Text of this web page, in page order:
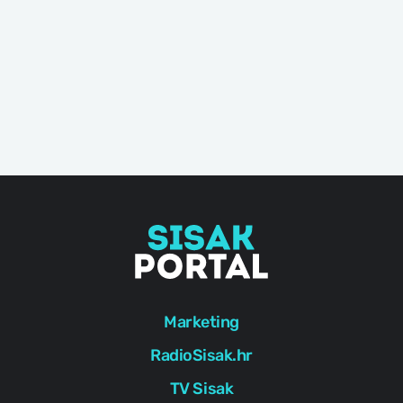
Marketing
RadioSisak.hr
TV Sisak